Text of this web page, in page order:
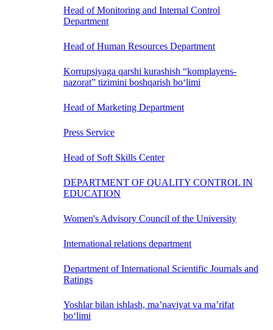
Head of Monitoring and Internal Control
Department
Head of Human Resources Department
Korrupsiyaga qarshi kurashish “komplayens-
nazorat” tizimini boshqarish bo‘limi
Head of Marketing Department
Press Service
Head of Soft Skills Center
DEPARTMENT OF QUALITY CONTROL IN
EDUCATION
Women's Advisory Council of the University
International relations department
Department of International Scientific Journals and
Ratings
Yoshlar bilan ishlash, ma’naviyat va ma’rifat
bo‘limi